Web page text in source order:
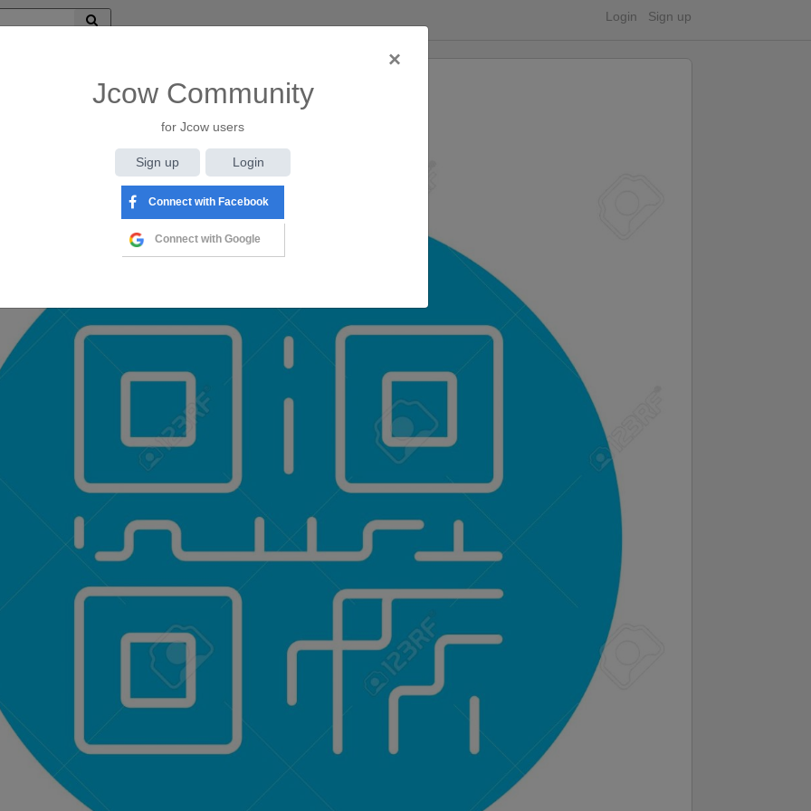
Login Sign up
×
Jcow Community
for Jcow users
Sign up Login
Connect with Facebook
Connect with Google